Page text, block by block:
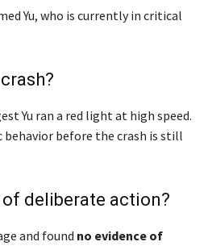
Yu, who is currently in critical
Yu ran a red light at high speed.
behavior before the crash is still
deliberate action?
and found no evidence of